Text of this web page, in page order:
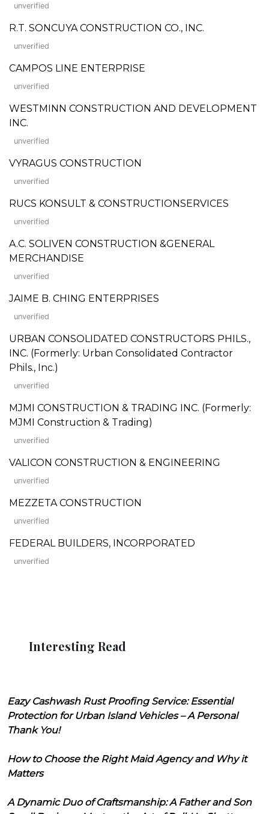
unverified
R.T. SONCUYA CONSTRUCTION CO., INC.
unverified
CAMPOS LINE ENTERPRISE
unverified
WESTMINN CONSTRUCTION AND DEVELOPMENT
INC.
unverified
VYRAGUS CONSTRUCTION
unverified
RUCS KONSULT & CONSTRUCTIONSERVICES
unverified
A.C. SOLIVEN CONSTRUCTION &GENERAL
MERCHANDISE
unverified
JAIME B. CHING ENTERPRISES
unverified
URBAN CONSOLIDATED CONSTRUCTORS PHILS.,
INC. (Formerly: Urban Consolidated Contractor
Phils., Inc.)
unverified
MJMI CONSTRUCTION & TRADING INC. (Formerly:
MJMI Construction & Trading)
unverified
VALICON CONSTRUCTION & ENGINEERING
unverified
MEZZETA CONSTRUCTION
unverified
FEDERAL BUILDERS, INCORPORATED
unverified
Interesting Read
Eazy Cashwash Rust Proofing Service: Essential
Protection for Urban Island Vehicles – A Personal
Thank You!
How to Choose the Right Maid Agency and Why it
Matters
A Dynamic Duo of Craftsmanship: A Father and Son